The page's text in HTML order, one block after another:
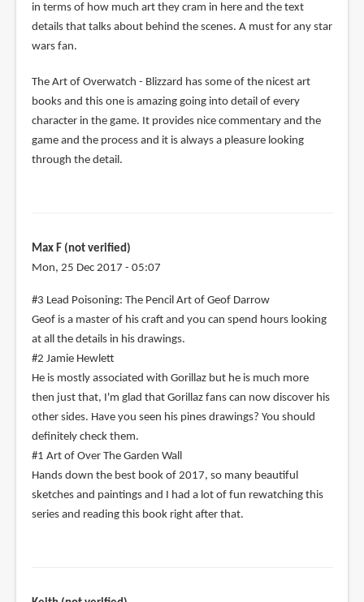
in terms of how much art they cram in here and the text
details that talks about behind the scenes. A must for any star
wars fan.
The Art of Overwatch - Blizzard has some of the nicest art
books and this one is amazing going into detail of every
character in the game. It provides nice commentary and the
game and the process and it is always a pleasure looking
through the detail.
Max F (not verified)
Mon, 25 Dec 2017 - 05:07
#3 Lead Poisoning: The Pencil Art of Geof Darrow
Geof is a master of his craft and you can spend hours looking
at all the details in his drawings.
#2 Jamie Hewlett
He is mostly associated with Gorillaz but he is much more
then just that, I'm glad that Gorillaz fans can now discover his
other sides. Have you seen his pines drawings? You should
definitely check them.
#1 Art of Over The Garden Wall
Hands down the best book of 2017, so many beautiful
sketches and paintings and I had a lot of fun rewatching this
series and reading this book right after that.